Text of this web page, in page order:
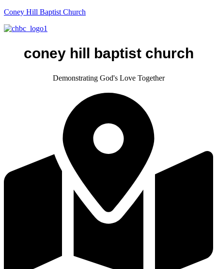
Coney Hill Baptist Church
coney hill baptist church
Demonstrating God's Love Together